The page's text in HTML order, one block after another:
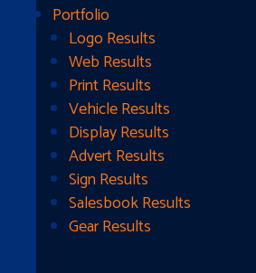
Portfolio
Logo Results
Web Results
Print Results
Vehicle Results
Display Results
Advert Results
Sign Results
Salesbook Results
Gear Results
Ready To Get
Address
1510B West Fairmont St
Longview, TX 75604